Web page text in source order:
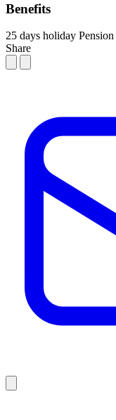
Benefits
25 days holiday Pension
Share